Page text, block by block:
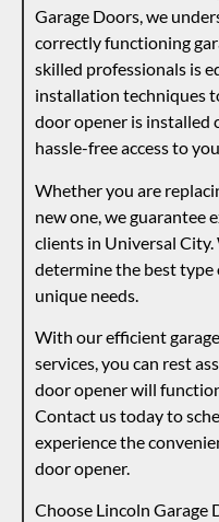
Garage Doors, we
correctly functioning
skilled professionals is
installation techniques
door opener is installed
hassle-free access to
Whether you are
new one, we guarantee
clients in Universal
determine the best type
unique needs.
With our efficient
services, you can rest
door opener will
Contact us today to
experience the
door opener.
Choose Lincoln Garage